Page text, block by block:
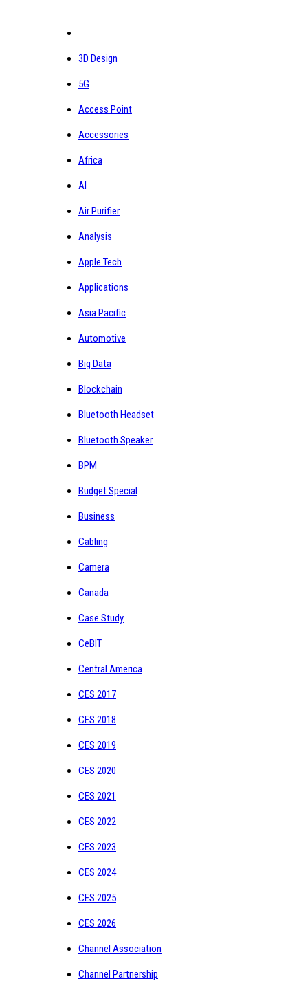
3D Design
5G
Access Point
Accessories
Africa
AI
Air Purifier
Analysis
Apple Tech
Applications
Asia Pacific
Automotive
Big Data
Blockchain
Bluetooth Headset
Bluetooth Speaker
BPM
Budget Special
Business
Cabling
Camera
Canada
Case Study
CeBIT
Central America
CES 2017
CES 2018
CES 2019
CES 2020
CES 2021
CES 2022
CES 2023
CES 2024
CES 2025
CES 2026
Channel Association
Channel Partnership